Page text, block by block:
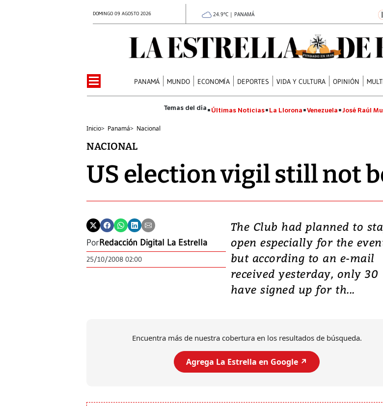
DOMINGO 09 AGOSTO 2026 24.9°C | PANAMÁ
PANAMÁ MUNDO ECONOMÍA DEPORTES VIDA Y CULTURA OPINIÓN
Últimas Noticias La Llorona Venezuela José Raúl
Inicio> Panamá> Nacional
NACIONAL
US election vigil still not
PorRedacción Digital La Estrella
25/10/2008 02:00
The Club had planned to
open especially for the
but according to an e-mail
received yesterday, only 30
have signed up for th...
Encuentra más de nuestra cobertura en los resultados de búsqueda.
Agrega La Estrella en Google ↗️
Video: Lula lanza su
candidatura con
promesas de
en defensa,
tierras raras
Entre recuerdos y escuetas